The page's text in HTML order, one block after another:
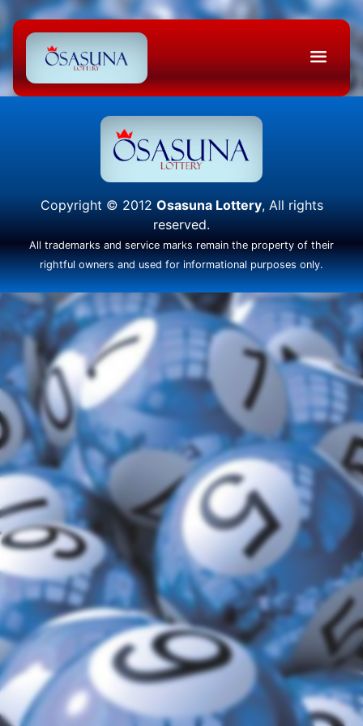
Copyright © 2012 Osasuna Lottery, All rights
reserved.
All trademarks and service marks remain the property of their
rightful owners and used for informational purposes only.